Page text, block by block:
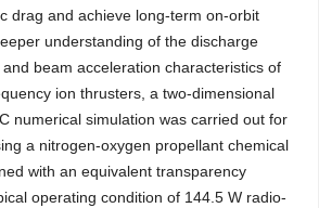
drag and achieve long-term on-orbit
understanding of the discharge
beam acceleration characteristics of
ion thrusters, a two-dimensional
numerical simulation was carried out for
a nitrogen-oxygen propellant chemical
with an equivalent transparency
operating condition of 144.5 W radio-